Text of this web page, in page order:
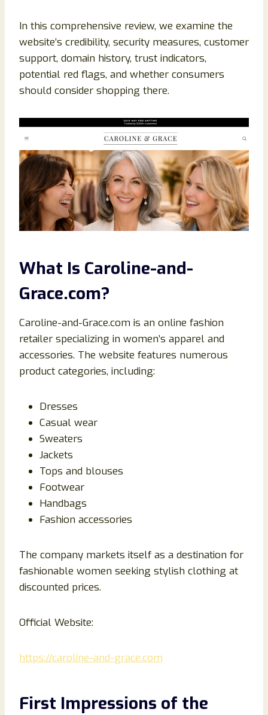
In this comprehensive review, we examine the
website’s credibility, security measures, customer
support, domain history, trust indicators,
potential red flags, and whether consumers
should consider shopping there.
What Is Caroline-and-
Grace.com?
Caroline-and-Grace.com is an online fashion
retailer specializing in women’s apparel and
accessories. The website features numerous
product categories, including:
Dresses
Casual wear
Sweaters
Jackets
Tops and blouses
Footwear
Handbags
Fashion accessories
The company markets itself as a destination for
fashionable women seeking stylish clothing at
discounted prices.
Official Website:
https://caroline-and-grace.com
First Impressions of the